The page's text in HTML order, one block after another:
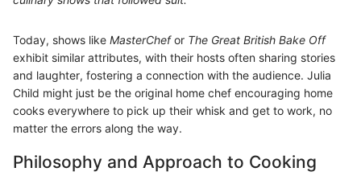
Today, shows like MasterChefor The Great British Bake Off
exhibit similar attributes, with their hosts often sharing stories
and laughter, fostering a connection with the audience. Julia
Child might just be the original home chef encouraging home
cooks everywhere to pick up their whisk and get to work, no
matter the errors along the way.
Philosophy and Approach to Cooking